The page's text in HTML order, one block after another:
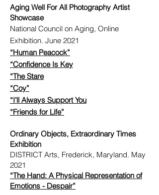
Aging Well For All Photography Artist
Showcase
National Council on Aging, Online
Exhibition. June 2021
“Human Peacock”
“Confidence Is Key
“The Stare
“Coy”
“I’ll Always Support You
“Friends for Life”
Ordinary Objects, Extraordinary Times
Exhibition
DISTRICT Arts, Frederick, Maryland. May
2021
“The Hand: A Physical Representation of
Emotions - Despair”